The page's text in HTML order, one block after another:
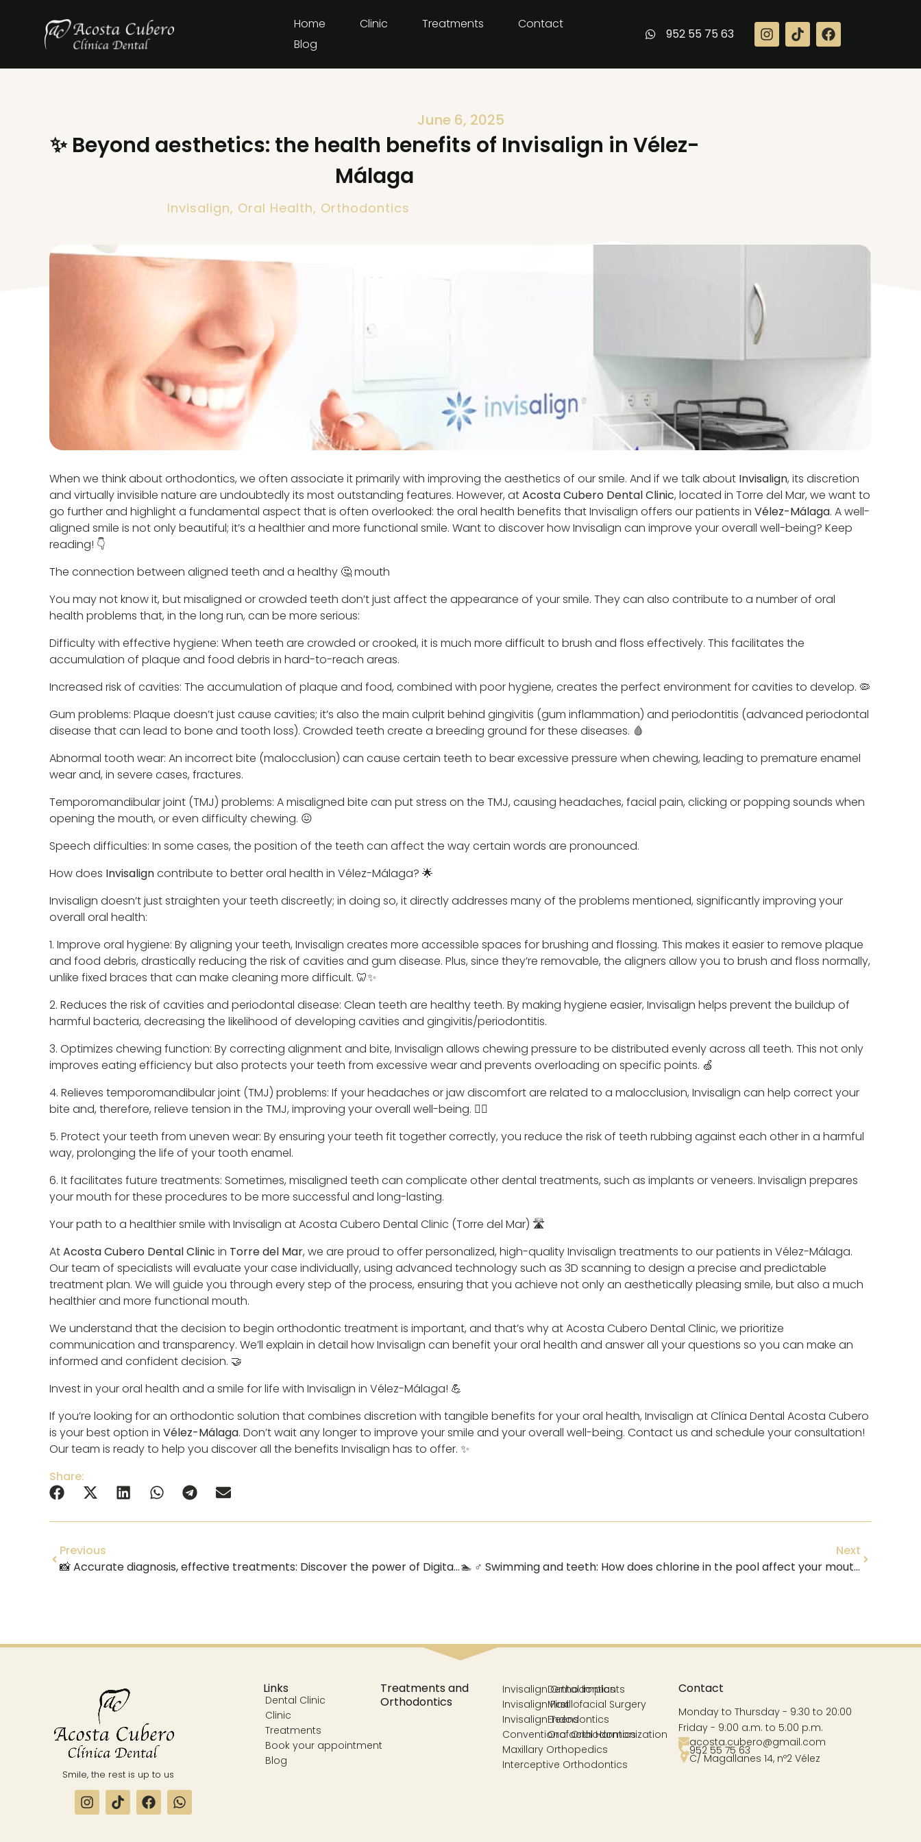
Home Clinic Treatments
Contact
Blog
952 55 75 63
June 6, 2025
✨ Beyond aesthetics: the health benefits of Invisalign in Vélez-
Málaga
Invisalign, Oral Health, Orthodontics
When we think about orthodontics, we often associate it primarily with improving the aesthetics of our smile. And if we talk about Invisalign, its discretion
and virtually invisible nature are undoubtedly its most outstanding features. However, atAcosta Cubero Dental Clinic, located in Torre del Mar, we want to
go further and highlight a fundamental aspect that is often overlooked: the oral health benefits that Invisalign offers our patients in Vélez-Málaga. A well-
aligned smile is not only beautiful; it’s a healthier and more functional smile. Want to discover how Invisalign can improve your overall well-being? Keep
reading! 👇
The connection between aligned teeth and a healthy 🤔 mouth
You may not know it, but misaligned or crowded teeth don’t just affect the appearance of your smile. They can also contribute to a number of oral
health problems that, in the long run, can be more serious:
Difficulty with effective hygiene: When teeth are crowded or crooked, it is much more difficult to brush and floss effectively. This facilitates the
accumulation of plaque and food debris in hard-to-reach areas.
Increased risk of cavities: The accumulation of plaque and food, combined with poor hygiene, creates the perfect environment for cavities to develop. 🦠
Gum problems: Plaque doesn’t just cause cavities; it’s also the main culprit behind gingivitis (gum inflammation) and periodontitis (advanced periodontal
disease that can lead to bone and tooth loss). Crowded teeth create a breeding ground for these diseases. 🩸
Abnormal tooth wear: An incorrect bite (malocclusion) can cause certain teeth to bear excessive pressure when chewing, leading to premature enamel
wear and, in severe cases, fractures.
Temporomandibular joint (TMJ) problems: A misaligned bite can put stress on the TMJ, causing headaches, facial pain, clicking or popping sounds when
opening the mouth, or even difficulty chewing. 😖
Speech difficulties: In some cases, the position of the teeth can affect the way certain words are pronounced.
How does Invisaligncontribute to better oral health in Vélez-Málaga? 🌟
Invisalign doesn’t just straighten your teeth discreetly; in doing so, it directly addresses many of the problems mentioned, significantly improving your
overall oral health:
Improve oral hygiene: By aligning your teeth, Invisalign creates more accessible spaces for brushing and flossing. This makes it easier to remove plaque
and food debris, drastically reducing the risk of cavities and gum disease. Plus, since they’re removable, the aligners allow you to brush and floss normally,
unlike fixed braces that can make cleaning more difficult. 🦷✨
Reduces the risk of cavities and periodontal disease: Clean teeth are healthy teeth. By making hygiene easier, Invisalign helps prevent the buildup of
harmful bacteria, decreasing the likelihood of developing cavities and gingivitis/periodontitis.
Optimizes chewing function: By correcting alignment and bite, Invisalign allows chewing pressure to be distributed evenly across all teeth. This not only
improves eating efficiency but also protects your teeth from excessive wear and prevents overloading on specific points. 🍏
Relieves temporomandibular joint (TMJ) problems: If your headaches or jaw discomfort are related to a malocclusion, Invisalign can help correct your
bite and, therefore, relieve tension in the TMJ, improving your overall well-being. 💆‍♀️
Protect your teeth from uneven wear: By ensuring your teeth fit together correctly, you reduce the risk of teeth rubbing against each other in a harmful
way, prolonging the life of your tooth enamel.
It facilitates future treatments: Sometimes, misaligned teeth can complicate other dental treatments, such as implants or veneers. Invisalign prepares
your mouth for these procedures to be more successful and long-lasting.
Your path to a healthier smile with Invisalign at Acosta Cubero Dental Clinic (Torre del Mar) 🛣️
AtAcosta Cubero Dental Clinic in Torre del Mar, we are proud to offer personalized, high-quality Invisalign treatments to our patients in Vélez-Málaga.
Our team of specialists will evaluate your case individually, using advanced technology such as 3D scanning to design a precise and predictable
treatment plan. We will guide you through every step of the process, ensuring that you achieve not only an aesthetically pleasing smile, but also a much
healthier and more functional mouth.
We understand that the decision to begin orthodontic treatment is important, and that’s why at Acosta Cubero Dental Clinic, we prioritize
communication and transparency. We’ll explain in detail how Invisalign can benefit your oral health and answer all your questions so you can make an
informed and confident decision. 🤝
Invest in your oral health and a smile for life with Invisalign in Vélez-Málaga! 💪
If you’re looking for an orthodontic solution that combines discretion with tangible benefits for your oral health, Invisalign at Clínica Dental Acosta Cubero
is your best option in Vélez-Málaga. Don’t wait any longer to improve your smile and your overall well-being. Contact us and schedule your consultation!
Our team is ready to help you discover all the benefits Invisalign has to offer. ✨
Share:
Previous
📸 Accurate diagnosis, effective treatments: Discover the power of Digital Radiology and 3D Scanning at Acosta Cubero Dental Clinic (Vélez-Málaga) 🦷
Next
🏊 ♂️ Swimming and teeth: How does chlorine in the pool affect your mouth in Vélez-Málaga? 🌊
Smile, the rest is up to us
Links
Dental Clinic
Clinic
Treatments
Book your appointment
Blog
Treatments and
Orthodontics
Invisalign Orthodontics
Invisalign First
Invisalign Teens
Conventional Orthodontics
Maxillary Orthopedics
Interceptive Orthodontics
Dental Implants
Maxillofacial Surgery
Endodontics
Orofacial Harmonization
Contact
Monday to Thursday - 9:30 to 20:00
Friday - 9:00 a.m. to 5:00 p.m.
acosta.cubero@gmail.com
952 55 75 63
C/ Magallanes 14, nº2 Vélez